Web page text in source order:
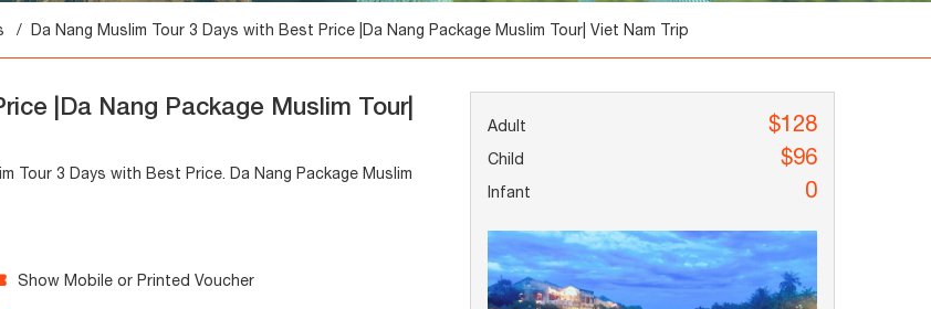
Da Nang Muslim Tour 3 Days with Best Price |Da Nang Package Muslim Tour| Viet Nam Trip
|Da Nang Package Muslim Tour|
Tour 3 Days with Best Price. Da Nang Package Muslim
Show Mobile or Printed Voucher
$128
$96
0